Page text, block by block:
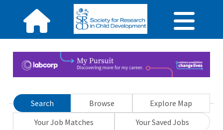
Search Browse
Explore Map
Your Job Matches
Your Saved Jobs